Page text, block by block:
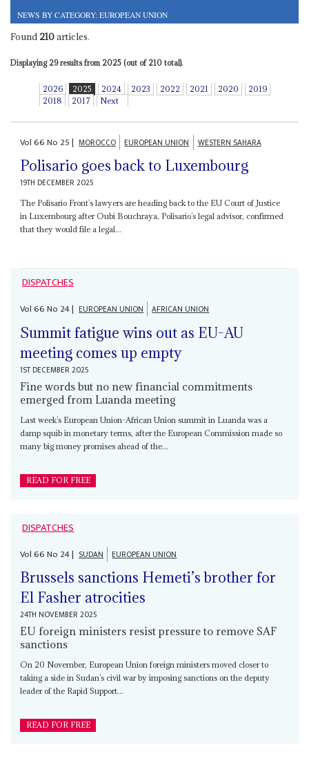
NEWS BY CATEGORY: EUROPEAN UNION
Found 210articles.
Displaying 29 results from 2025 (out of 210 total).
2026 2025 2024 2023 2022 2021 2020
2019
2018
2017 Next
Vol66No 25| MOROCCO EUROPEAN UNION WESTERN SAHARA
Polisario goes back to Luxembourg
19TH DECEMBER 2025
The Polisario Front’s lawyers are heading back to the EU Court of Justice
in Luxembourg after Oubi Bouchraya, Polisario’s legal advisor, confirmed
that they would file a legal...
DISPATCHES
Vol66No 24| EUROPEAN UNION AFRICAN UNION
Summit fatigue wins out as EU-AU
meeting comes up empty
1ST DECEMBER 2025
Fine words but no new financial commitments
emerged from Luanda meeting
Last week’s European Union-African Union summit in Luanda was a
damp squib in monetary terms, after the European Commission made so
many big money promises ahead of the...
READ FOR FREE
DISPATCHES
Vol66No 24| SUDAN EUROPEAN UNION
Brussels sanctions Hemeti’s brother for
El Fasher atrocities
24TH NOVEMBER 2025
EU foreign ministers resist pressure to remove SAF
sanctions
On 20 November, European Union foreign ministers moved closer to
taking a side in Sudan’s civil war by imposing sanctions on the deputy
leader of the Rapid Support...
READ FOR FREE